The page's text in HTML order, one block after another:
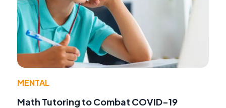
MENTAL
Math Tutoring to Combat COVID-19